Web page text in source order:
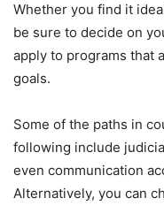
Whether you find it
be sure to decide on
apply to programs that
goals.
Some of the paths in
following include
even communication
Alternatively, you can